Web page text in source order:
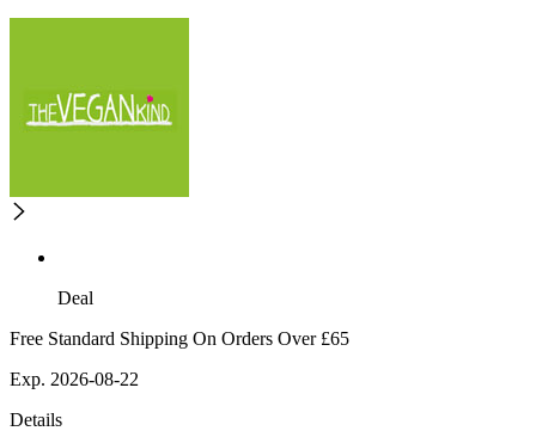
Deal
Free Standard Shipping On Orders Over £65
Exp. 2026-08-22
Details